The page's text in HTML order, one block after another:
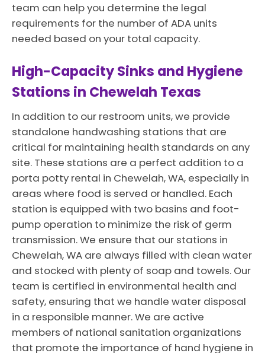
team can help you determine the legal
requirements for the number of ADA units
needed based on your total capacity.
High-Capacity Sinks and Hygiene
Stations in Chewelah Texas
In addition to our restroom units, we provide
standalone handwashing stations that are
critical for maintaining health standards on any
site. These stations are a perfect addition to a
porta potty rental in Chewelah, WA, especially in
areas where food is served or handled. Each
station is equipped with two basins and foot-
pump operation to minimize the risk of germ
transmission. We ensure that our stations in
Chewelah, WA are always filled with clean water
and stocked with plenty of soap and towels. Our
team is certified in environmental health and
safety, ensuring that we handle water disposal
in a responsible manner. We are active
members of national sanitation organizations
that promote the importance of hand hygiene in